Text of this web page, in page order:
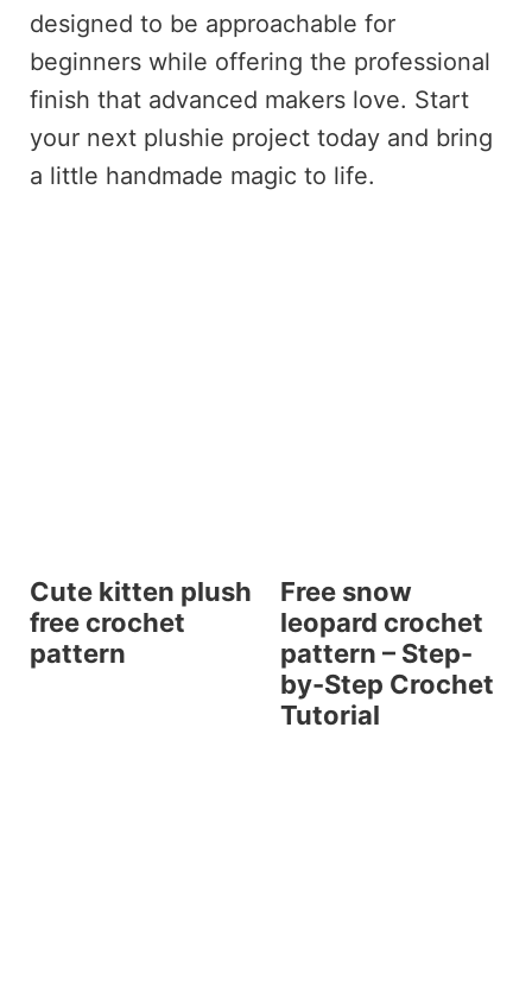
designed to be approachable for
beginners while offering the professional
finish that advanced makers love. Start
your next plushie project today and bring
a little handmade magic to life.
Cute kitten plush
free crochet
pattern
Free snow
leopard crochet
pattern – Step-
by-Step Crochet
Tutorial